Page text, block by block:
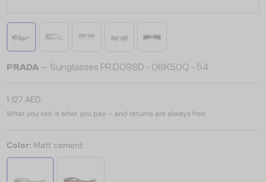
PRADA — Sunglasses PR D09SD - 06K50Q - 54
1 127 AED
What you see is what you pay – and returns are always free.
Color: Matt cement